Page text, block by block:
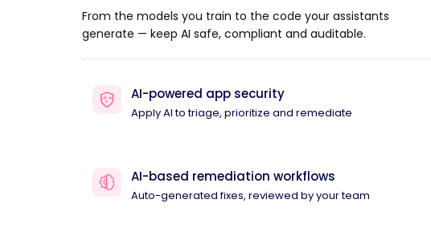
From the models you train to the code your assistants
generate — keep AI safe, compliant and auditable.
AI-powered app security
Apply AI to triage, prioritize and remediate
AI-based remediation workflows
Auto-generated fixes, reviewed by your team